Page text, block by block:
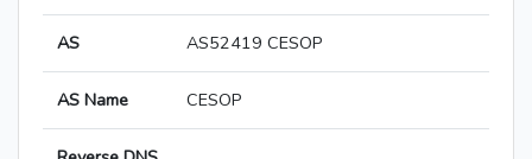
AS AS52419 CESOP
AS Name CESOP